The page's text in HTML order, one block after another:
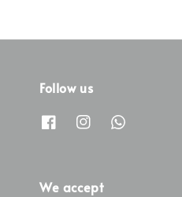
Follow us
We accept